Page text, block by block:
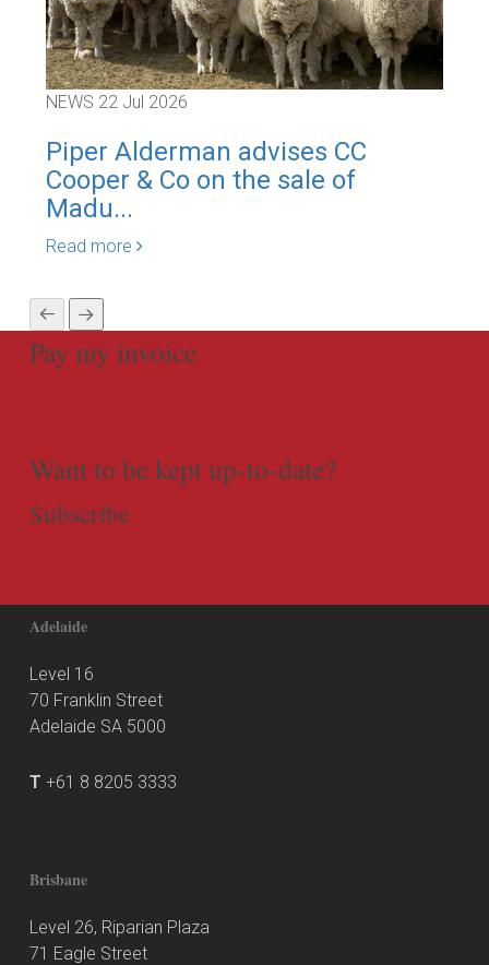
NEWS 22 Jul 2026
Piper Alderman advises CC
Cooper & Co on the sale of
Madu...
Read more
Pay my invoice
Want to be kept up-to-date?
Subscribe
Adelaide
Level 16
70 Franklin Street
Adelaide SA 5000
T +61 8 8205 3333
Brisbane
Level 26, Riparian Plaza
71 Eagle Street